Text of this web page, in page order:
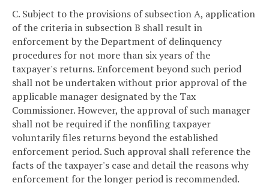
C. Subject to the provisions of subsection A, application
of the criteria in subsection B shall result in
enforcement by the Department of delinquency
procedures for not more than six years of the
taxpayer's returns. Enforcement beyond such period
shall not be undertaken without prior approval of the
applicable manager designated by the Tax
Commissioner. However, the approval of such manager
shall not be required if the nonfiling taxpayer
voluntarily files returns beyond the established
enforcement period. Such approval shall reference the
facts of the taxpayer's case and detail the reasons why
enforcement for the longer period is recommended.